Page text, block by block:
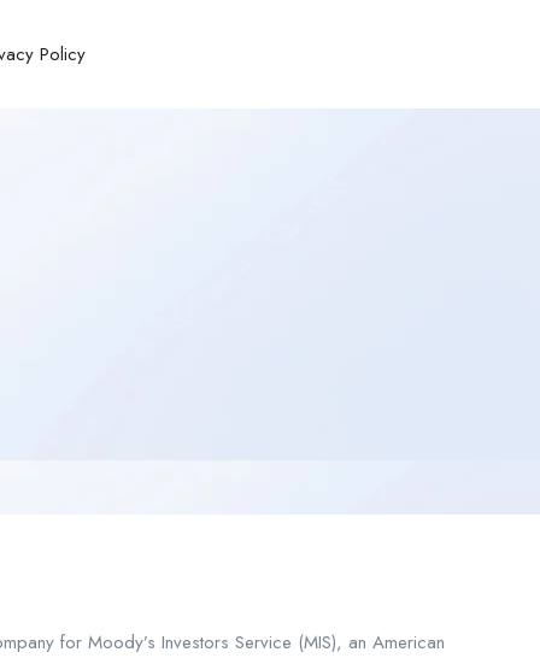
Policy
for Moody’s Investors Service (MIS), an American